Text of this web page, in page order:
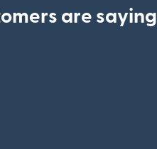
are saying